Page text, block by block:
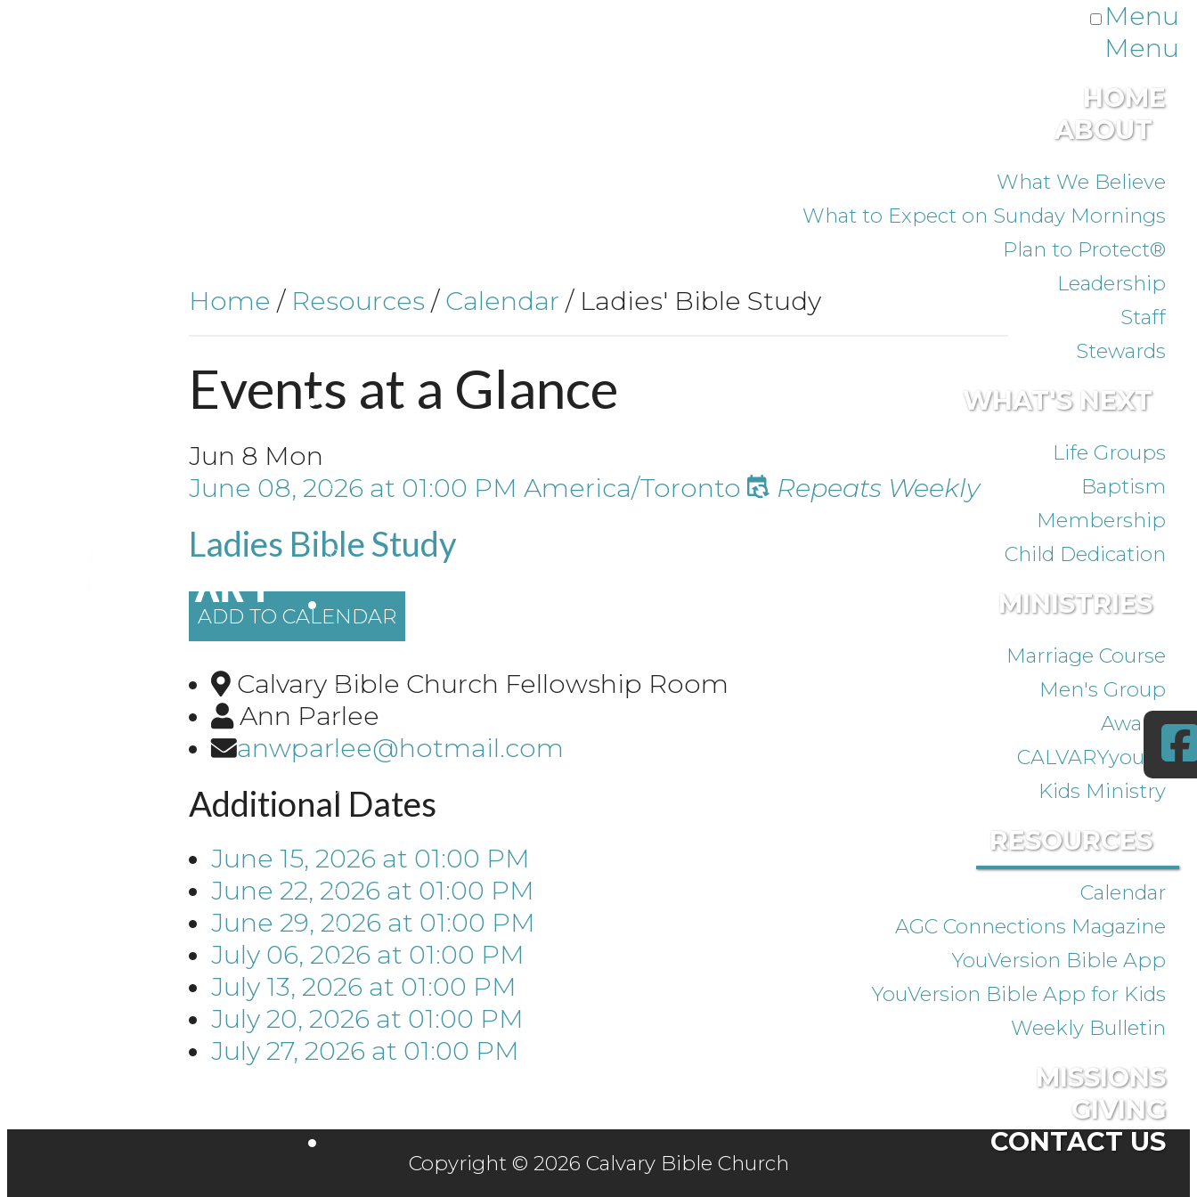
Menu
Menu
HOME
ABOUT
What We Believe
What to Expect on Sunday Mornings
Plan to Protect®
Leadership
Staff
Stewards
WHAT'S NEXT
Life Groups
Baptism
Membership
Child Dedication
MINISTRIES
Marriage Course
Men's Group
Awana
CALVARYyouth
Kids Ministry
RESOURCES
Calendar
AGC Connections Magazine
YouVersion Bible App
YouVersion Bible App for Kids
Weekly Bulletin
MISSIONS
GIVING
CONTACT US
Home / Resources / Calendar / Ladies' Bible Study
Events at a Glance
Jun 8 Mon
June 08, 2026 at 01:00 PM America/Toronto Repeats Weekly
Ladies Bible Study
ADD TO CALENDAR
Calvary Bible Church Fellowship Room
Ann Parlee
anwparlee@hotmail.com
Additional Dates
June 15, 2026 at 01:00 PM
June 22, 2026 at 01:00 PM
June 29, 2026 at 01:00 PM
July 06, 2026 at 01:00 PM
July 13, 2026 at 01:00 PM
July 20, 2026 at 01:00 PM
July 27, 2026 at 01:00 PM
Copyright © 2026 Calvary Bible Church